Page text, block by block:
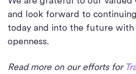
and look forward to
today and into the future with
openness.
Read more on our efforts for